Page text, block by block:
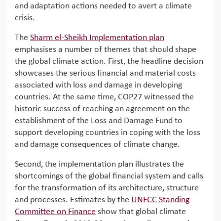
and adaptation actions needed to avert a climate
crisis.
The Sharm el-Sheikh Implementation plan
emphasises a number of themes that should shape
the global climate action. First, the headline decision
showcases the serious financial and material costs
associated with loss and damage in developing
countries. At the same time, COP27 witnessed the
historic success of reaching an agreement on the
establishment of the Loss and Damage Fund to
support developing countries in coping with the loss
and damage consequences of climate change.
Second, the implementation plan illustrates the
shortcomings of the global financial system and calls
for the transformation of its architecture, structure
and processes. Estimates by the UNFCC Standing
Committee on Finance show that global climate